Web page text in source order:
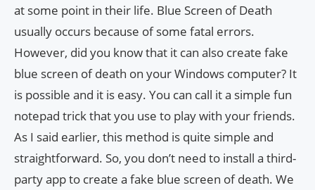
at some point in their life. Blue Screen of Death
usually occurs because of some fatal errors.
However, did you know that it can also create fake
blue screen of death on your Windows computer? It
is possible and it is easy. You can call it a simple fun
notepad trick that you use to play with your friends.
As I said earlier, this method is quite simple and
straightforward. So, you don’t need to install a third-
party app to create a fake blue screen of death. We